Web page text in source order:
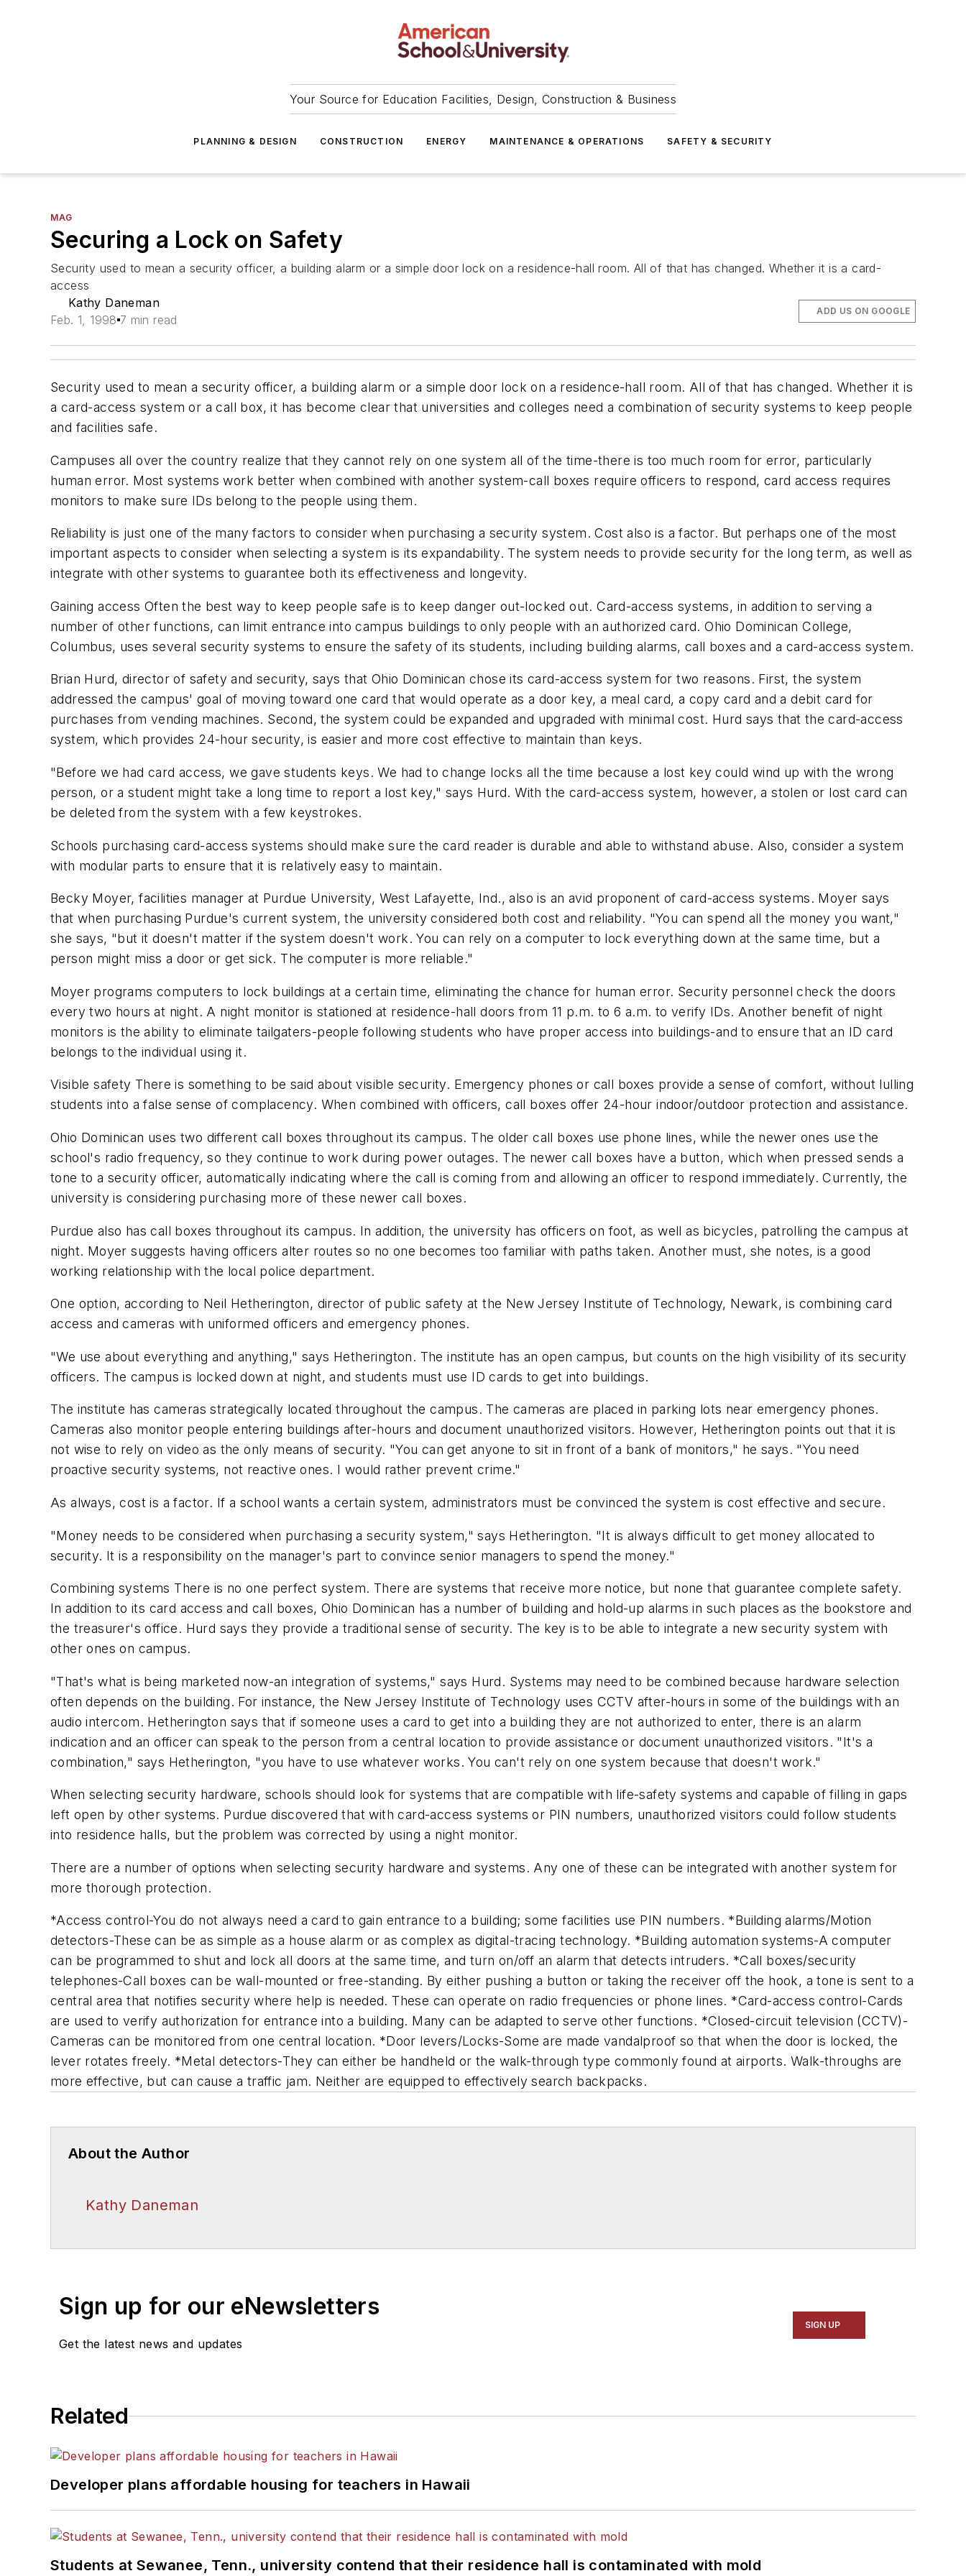
Your Source for Education Facilities, Design, Construction & Business
PLANNING & DESIGN CONSTRUCTION ENERGY MAINTENANCE & OPERATIONS SAFETY & SECURITY
MAG
Securing a Lock on Safety
Security used to mean a security officer, a building alarm or a simple door lock on a residence-hall room. All of that has changed. Whether it is a card-
access
Kathy Daneman
Feb. 1, 1998 7 min read
ADD US ON GOOGLE
Security used to mean a security officer, a building alarm or a simple door lock on a residence-hall room. All of that has changed. Whether it is
a card-access system or a call box, it has become clear that universities and colleges need a combination of security systems to keep people
and facilities safe.
Campuses all over the country realize that they cannot rely on one system all of the time-there is too much room for error, particularly
human error. Most systems work better when combined with another system-call boxes require officers to respond, card access requires
monitors to make sure IDs belong to the people using them.
Reliability is just one of the many factors to consider when purchasing a security system. Cost also is a factor. But perhaps one of the most
important aspects to consider when selecting a system is its expandability. The system needs to provide security for the long term, as well as
integrate with other systems to guarantee both its effectiveness and longevity.
Gaining access Often the best way to keep people safe is to keep danger out-locked out. Card-access systems, in addition to serving a
number of other functions, can limit entrance into campus buildings to only people with an authorized card. Ohio Dominican College,
Columbus, uses several security systems to ensure the safety of its students, including building alarms, call boxes and a card-access system.
Brian Hurd, director of safety and security, says that Ohio Dominican chose its card-access system for two reasons. First, the system
addressed the campus' goal of moving toward one card that would operate as a door key, a meal card, a copy card and a debit card for
purchases from vending machines. Second, the system could be expanded and upgraded with minimal cost. Hurd says that the card-access
system, which provides 24-hour security, is easier and more cost effective to maintain than keys.
"Before we had card access, we gave students keys. We had to change locks all the time because a lost key could wind up with the wrong
person, or a student might take a long time to report a lost key," says Hurd. With the card-access system, however, a stolen or lost card can
be deleted from the system with a few keystrokes.
Schools purchasing card-access systems should make sure the card reader is durable and able to withstand abuse. Also, consider a system
with modular parts to ensure that it is relatively easy to maintain.
Becky Moyer, facilities manager at Purdue University, West Lafayette, Ind., also is an avid proponent of card-access systems. Moyer says
that when purchasing Purdue's current system, the university considered both cost and reliability. "You can spend all the money you want,"
she says, "but it doesn't matter if the system doesn't work. You can rely on a computer to lock everything down at the same time, but a
person might miss a door or get sick. The computer is more reliable."
Moyer programs computers to lock buildings at a certain time, eliminating the chance for human error. Security personnel check the doors
every two hours at night. A night monitor is stationed at residence-hall doors from 11 p.m. to 6 a.m. to verify IDs. Another benefit of night
monitors is the ability to eliminate tailgaters-people following students who have proper access into buildings-and to ensure that an ID card
belongs to the individual using it.
Visible safety There is something to be said about visible security. Emergency phones or call boxes provide a sense of comfort, without lulling
students into a false sense of complacency. When combined with officers, call boxes offer 24-hour indoor/outdoor protection and assistance.
Ohio Dominican uses two different call boxes throughout its campus. The older call boxes use phone lines, while the newer ones use the
school's radio frequency, so they continue to work during power outages. The newer call boxes have a button, which when pressed sends a
tone to a security officer, automatically indicating where the call is coming from and allowing an officer to respond immediately. Currently, the
university is considering purchasing more of these newer call boxes.
Purdue also has call boxes throughout its campus. In addition, the university has officers on foot, as well as bicycles, patrolling the campus at
night. Moyer suggests having officers alter routes so no one becomes too familiar with paths taken. Another must, she notes, is a good
working relationship with the local police department.
One option, according to Neil Hetherington, director of public safety at the New Jersey Institute of Technology, Newark, is combining card
access and cameras with uniformed officers and emergency phones.
"We use about everything and anything," says Hetherington. The institute has an open campus, but counts on the high visibility of its security
officers. The campus is locked down at night, and students must use ID cards to get into buildings.
The institute has cameras strategically located throughout the campus. The cameras are placed in parking lots near emergency phones.
Cameras also monitor people entering buildings after-hours and document unauthorized visitors. However, Hetherington points out that it is
not wise to rely on video as the only means of security. "You can get anyone to sit in front of a bank of monitors," he says. "You need
proactive security systems, not reactive ones. I would rather prevent crime."
As always, cost is a factor. If a school wants a certain system, administrators must be convinced the system is cost effective and secure.
"Money needs to be considered when purchasing a security system," says Hetherington. "It is always difficult to get money allocated to
security. It is a responsibility on the manager's part to convince senior managers to spend the money."
Combining systems There is no one perfect system. There are systems that receive more notice, but none that guarantee complete safety.
In addition to its card access and call boxes, Ohio Dominican has a number of building and hold-up alarms in such places as the bookstore and
the treasurer's office. Hurd says they provide a traditional sense of security. The key is to be able to integrate a new security system with
other ones on campus.
"That's what is being marketed now-an integration of systems," says Hurd. Systems may need to be combined because hardware selection
often depends on the building. For instance, the New Jersey Institute of Technology uses CCTV after-hours in some of the buildings with an
audio intercom. Hetherington says that if someone uses a card to get into a building they are not authorized to enter, there is an alarm
indication and an officer can speak to the person from a central location to provide assistance or document unauthorized visitors. "It's a
combination," says Hetherington, "you have to use whatever works. You can't rely on one system because that doesn't work."
When selecting security hardware, schools should look for systems that are compatible with life-safety systems and capable of filling in gaps
left open by other systems. Purdue discovered that with card-access systems or PIN numbers, unauthorized visitors could follow students
into residence halls, but the problem was corrected by using a night monitor.
There are a number of options when selecting security hardware and systems. Any one of these can be integrated with another system for
more thorough protection.
*Access control-You do not always need a card to gain entrance to a building; some facilities use PIN numbers. *Building alarms/Motion
detectors-These can be as simple as a house alarm or as complex as digital-tracing technology. *Building automation systems-A computer
can be programmed to shut and lock all doors at the same time, and turn on/off an alarm that detects intruders. *Call boxes/security
telephones-Call boxes can be wall-mounted or free-standing. By either pushing a button or taking the receiver off the hook, a tone is sent to a
central area that notifies security where help is needed. These can operate on radio frequencies or phone lines. *Card-access control-Cards
are used to verify authorization for entrance into a building. Many can be adapted to serve other functions. *Closed-circuit television (CCTV)-
Cameras can be monitored from one central location. *Door levers/Locks-Some are made vandalproof so that when the door is locked, the
lever rotates freely. *Metal detectors-They can either be handheld or the walk-through type commonly found at airports. Walk-throughs are
more effective, but can cause a traffic jam. Neither are equipped to effectively search backpacks.
About the Author
Kathy Daneman
Sign up for our eNewsletters
Get the latest news and updates
SIGN UP
Related
Developer plans affordable housing for teachers in Hawaii
Students at Sewanee, Tenn., university contend that their residence hall is contaminated with mold